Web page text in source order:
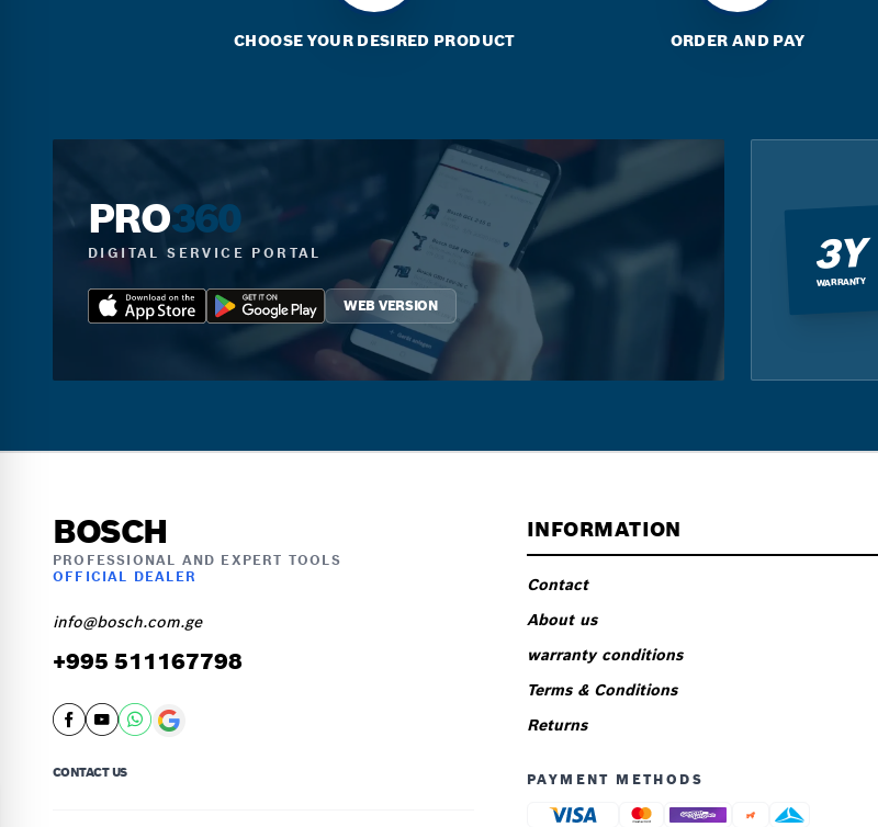
CHOOSE YOUR DESIRED PRODUCT ORDER AND PAY
PRO360
DIGITAL SERVICE PORTAL
WEB VERSION
3Y
WARRANTY
BOSCH
PROFESSIONAL AND EXPERT TOOLS
OFFICIAL DEALER
info@bosch.com.ge
+995 511167798
CONTACT US
INFORMATION
Contact
About us
warranty conditions
Terms & Conditions
Returns
PAYMENT METHODS